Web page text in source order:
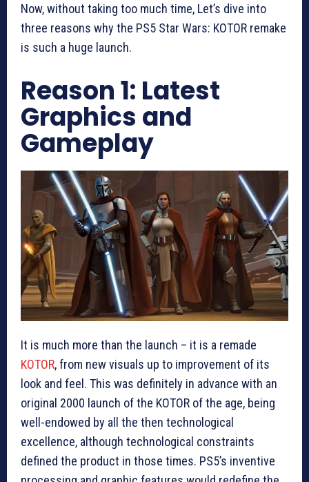
Now, without taking too much time, Let’s dive into
three reasons why the PS5 Star Wars: KOTOR remake
is such a huge launch.
Reason 1: Latest
Graphics and
Gameplay
It is much more than the launch – it is a remade
KOTOR, from new visuals up to improvement of its
look and feel. This was definitely in advance with an
original 2000 launch of the KOTOR of the age, being
well-endowed by all the then technological
excellence, although technological constraints
defined the product in those times. PS5’s inventive